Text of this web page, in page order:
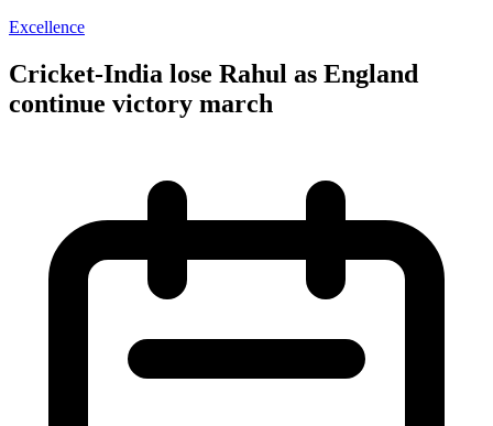
Excellence
Cricket-India lose Rahul as England
continue victory march